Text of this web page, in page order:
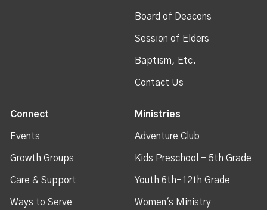
Board of Deacons
Session of Elders
Baptism, Etc.
Contact Us
Connect
Events
Growth Groups
Care & Support
Ways to Serve
Ministries
Adventure Club
Kids Preschool - 5th Grade
Youth 6th-12th Grade
Women's Ministry